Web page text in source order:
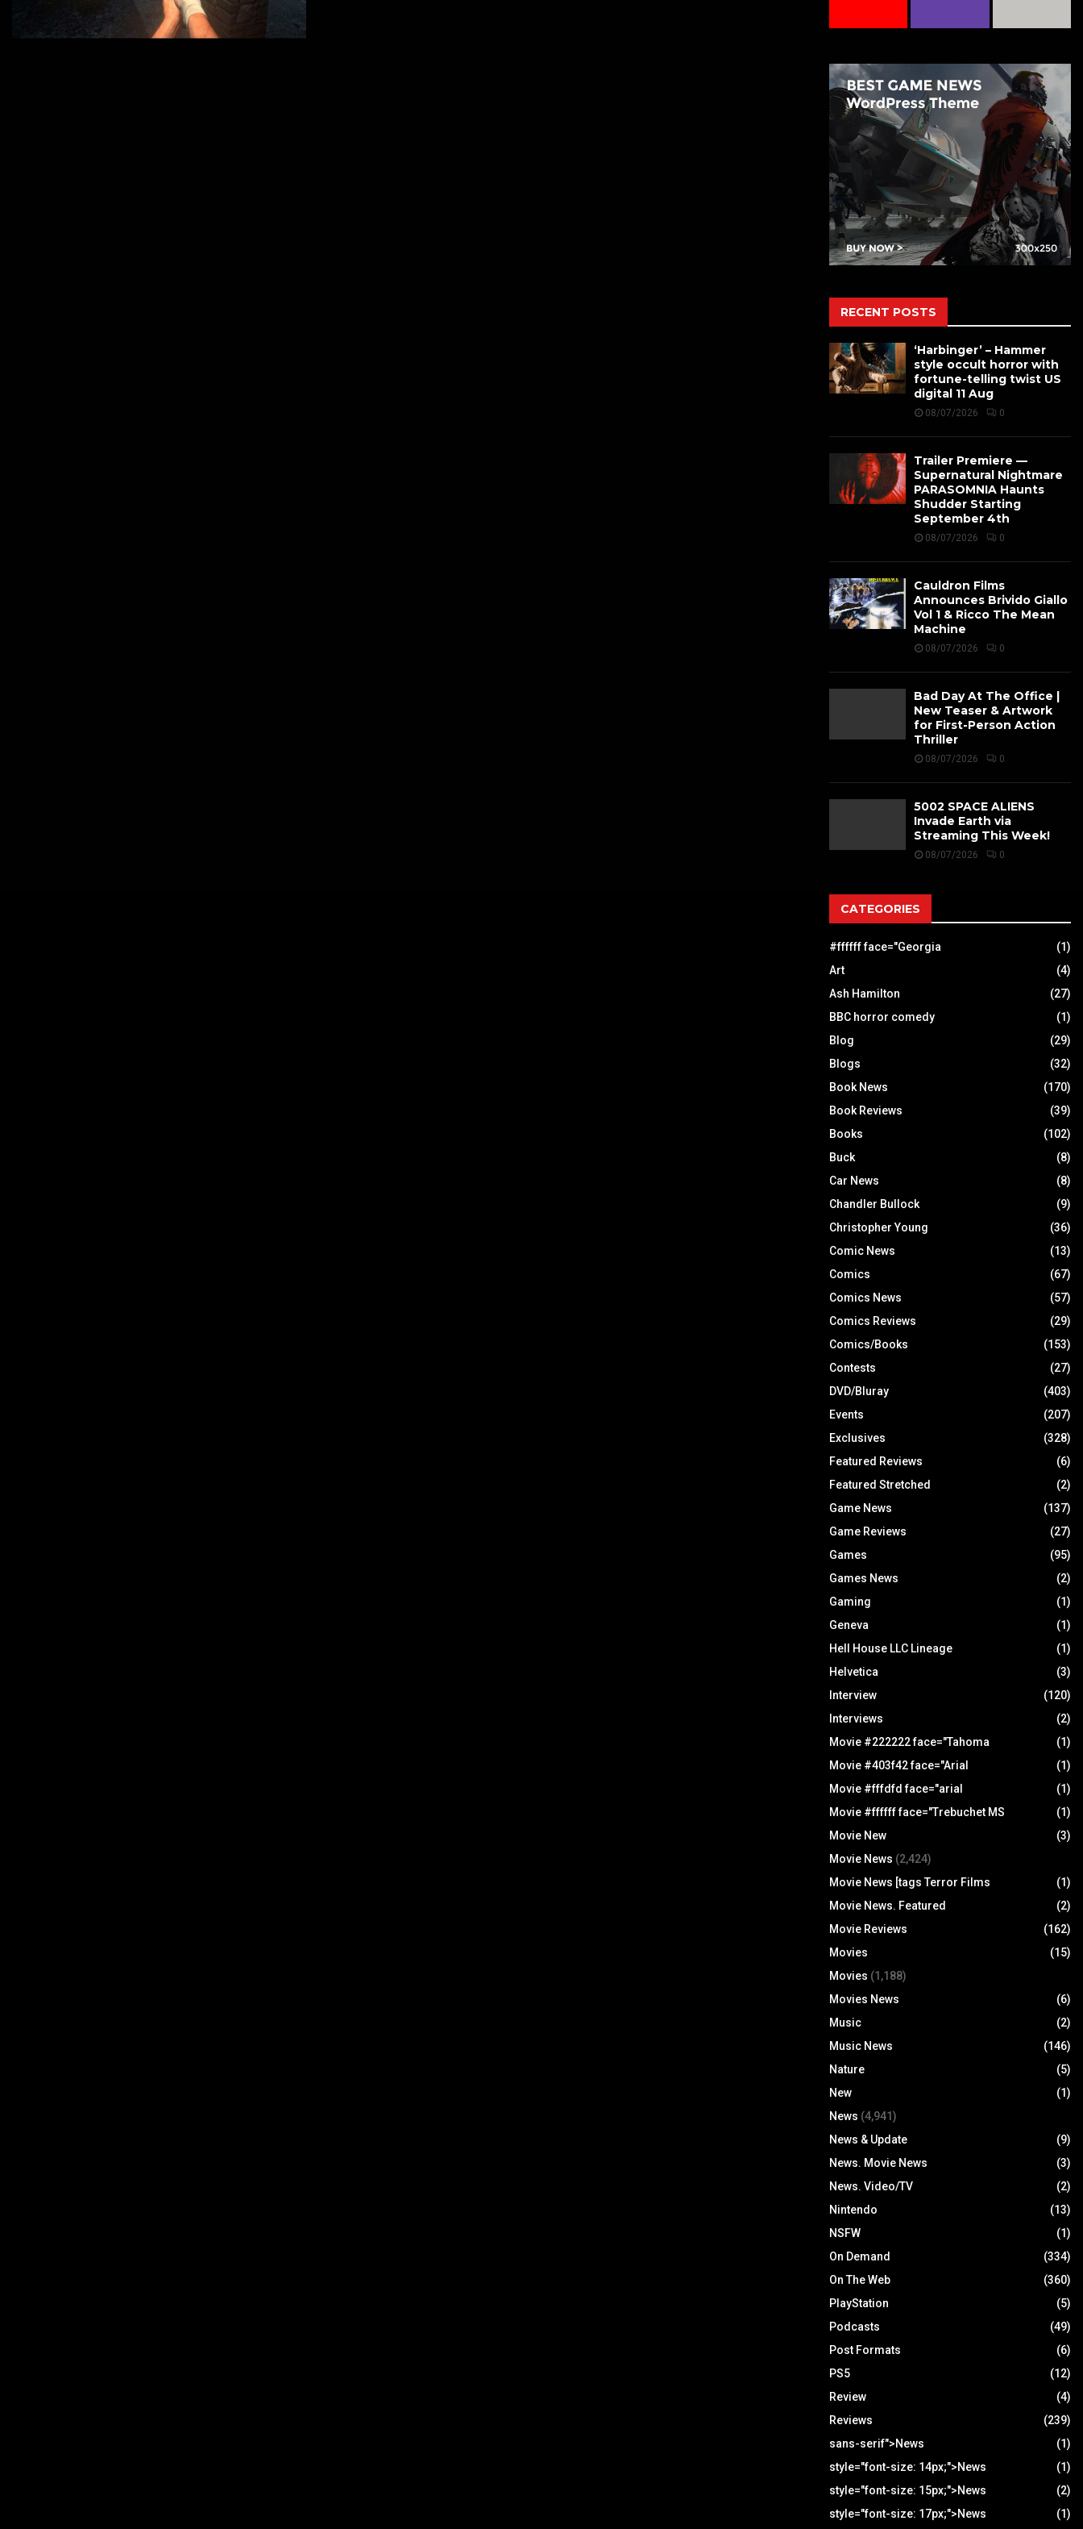
RECENT POSTS
‘Harbinger’ – Hammer
style occult horror with
fortune-telling twist US
digital 11 Aug
08/07/2026 0
Trailer Premiere —
Supernatural Nightmare
PARASOMNIA Haunts
Shudder Starting
September 4th
08/07/2026 0
Cauldron Films
Announces Brivido Giallo
Vol 1 & Ricco The Mean
Machine
08/07/2026 0
Bad Day At The Office |
New Teaser & Artwork
for First-Person Action
Thriller
08/07/2026 0
5002 SPACE ALIENS
Invade Earth via
Streaming This Week!
08/07/2026 0
CATEGORIES
#ffffff face="Georgia
(1)
Art
(4)
Ash Hamilton
(27)
BBC horror comedy
(1)
Blog
(29)
Blogs
(32)
Book News
(170)
Book Reviews
(39)
Books
(102)
Buck
(8)
Car News
(8)
Chandler Bullock
(9)
Christopher Young
(36)
Comic News
(13)
Comics
(67)
Comics News
(57)
Comics Reviews
(29)
Comics/Books
(153)
Contests
(27)
DVD/Bluray
(403)
Events
(207)
Exclusives
(328)
Featured Reviews
(6)
Featured Stretched
(2)
Game News
(137)
Game Reviews
(27)
Games
(95)
Games News
(2)
Gaming
(1)
Geneva
(1)
Hell House LLC Lineage
(1)
Helvetica
(3)
Interview
(120)
Interviews
(2)
Movie #222222 face="Tahoma
(1)
Movie #403f42 face="Arial
(1)
Movie #fffdfd face="arial
(1)
Movie #ffffff face="Trebuchet MS
(1)
Movie New
(3)
Movie News (2,424)
Movie News [tags Terror Films
(1)
Movie News. Featured
(2)
Movie Reviews
(162)
Movies
(15)
Movies (1,188)
Movies News
(6)
Music
(2)
Music News
(146)
Nature
(5)
New
(1)
News (4,941)
News & Update
(9)
News. Movie News
(3)
News. Video/TV
(2)
Nintendo
(13)
NSFW
(1)
On Demand
(334)
On The Web
(360)
PlayStation
(5)
Podcasts
(49)
Post Formats
(6)
PS5
(12)
Review
(4)
Reviews
(239)
sans-serif">News
(1)
style="font-size: 14px;">News
(1)
style="font-size: 15px;">News
(2)
style="font-size: 17px;">News
(1)